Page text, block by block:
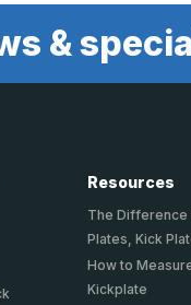
&
Resources
The Difference
How to
Kickplate